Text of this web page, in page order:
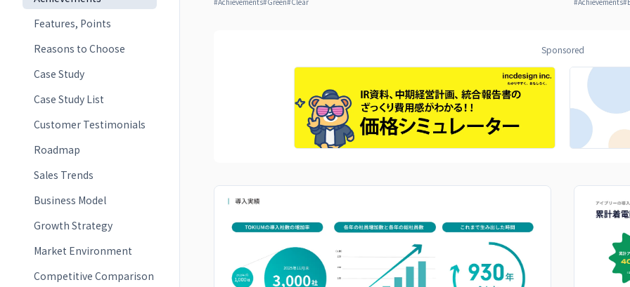
Features, Points
Reasons to Choose
Case Study
Case Study List
Customer Testimonials
Roadmap
Sales Trends
Business Model
Growth Strategy
Market Environment
Competitive Comparison
Sponsored